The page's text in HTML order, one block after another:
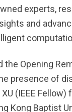
experts,
and
the Opening
presence of
(IEEE
Kong Baptist